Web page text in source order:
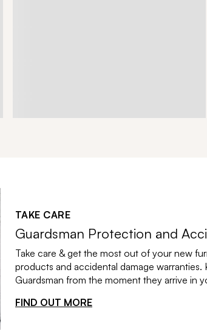
TAKE CARE
Guardsman Protection and
Take care & get the most out of your new
products and accidental damage
Guardsman from the moment they arrive in
FIND OUT MORE